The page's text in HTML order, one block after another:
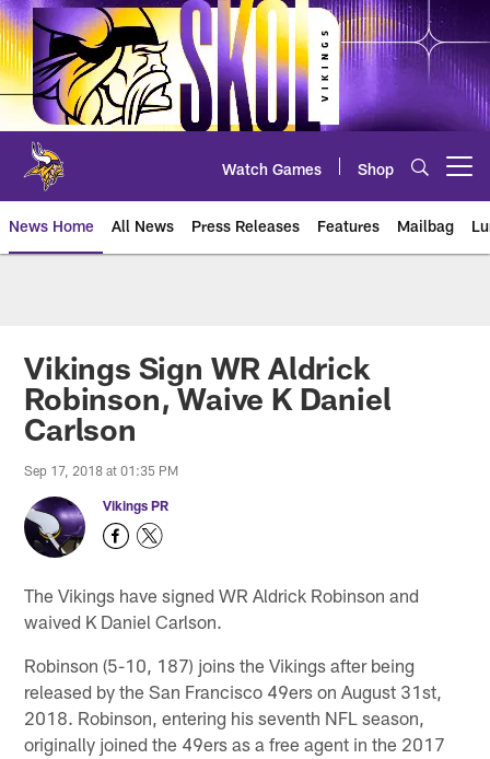
Skip
to
main
content
Watch Games Shop
News Home All News Press Releases Features Mailbag
Vikings Sign WR Aldrick
Robinson, Waive K Daniel
Carlson
Sep 17, 2018 at 01:35 PM
Vikings PR
The Vikings have signed WR Aldrick Robinson and
waived K Daniel Carlson.
Robinson (5-10, 187) joins the Vikings after being
released by the San Francisco 49ers on August 31st,
2018. Robinson, entering his seventh NFL season,
originally joined the 49ers as a free agent in the 2017